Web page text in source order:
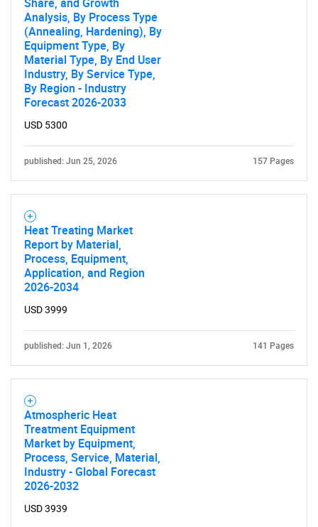
Analysis, By Process Type
(Annealing, Hardening), By
Equipment Type, By
Material Type, By End User
Industry, By Service Type,
By Region - Industry
Forecast 2026-2033
USD 5300
published: Jun 25, 2026 157 Pages
Heat Treating Market
Report by Material,
Process, Equipment,
Application, and Region
2026-2034
USD 3999
published: Jun 1, 2026 141 Pages
Atmospheric Heat
Treatment Equipment
Market by Equipment,
Process, Service, Material,
Industry - Global Forecast
2026-2032
USD 3939